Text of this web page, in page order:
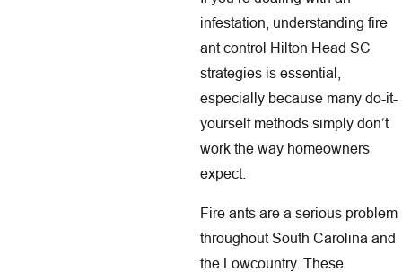
infestation, understanding fire
ant control Hilton Head SC
strategies is essential,
especially because many do-it-
yourself methods simply don’t
work the way homeowners
expect.
Fire ants are a serious problem
throughout South Carolina and
the Lowcountry. These